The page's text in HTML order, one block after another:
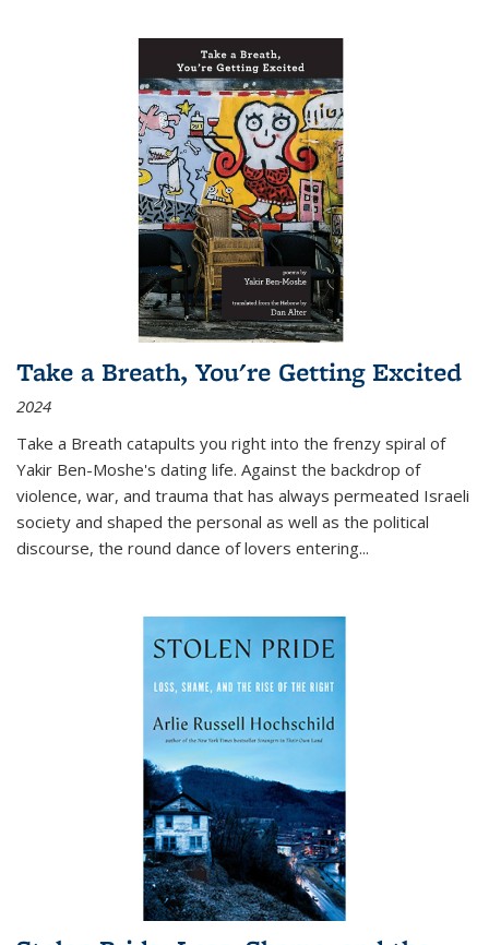
Take a Breath, You're Getting Excited
2024
Take a Breath catapults you right into the frenzy spiral of
Yakir Ben-Moshe's dating life. Against the backdrop of
violence, war, and trauma that has always permeated Israeli
society and shaped the personal as well as the political
discourse, the round dance of lovers entering...